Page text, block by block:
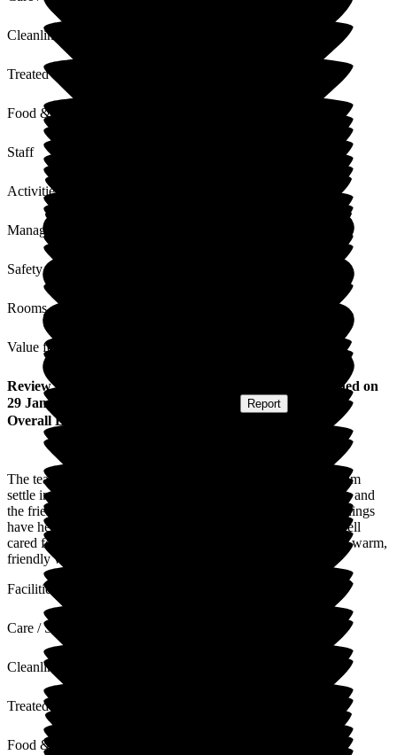
Cleanliness
Treated with Dignity
Food & Drink
Staff
Activities
Management
Safety / Security
Rooms
Value for Money
Review from
) published on
29 January 2026
Report
Overall Experience
The team at Jubilee House have been amazing to help my mum
settle into her new home, Nothing has been too much trouble, and
the friendly and lovely team along with the beautiful surroundings
have helped mum to feel as at home as possible, and really well
cared for. It's always a pleasure to visit, and be greeted with a warm,
friendly welcome. Would recommend.
Facilities
Care / Support
Cleanliness
Treated with Dignity
Food & Drink